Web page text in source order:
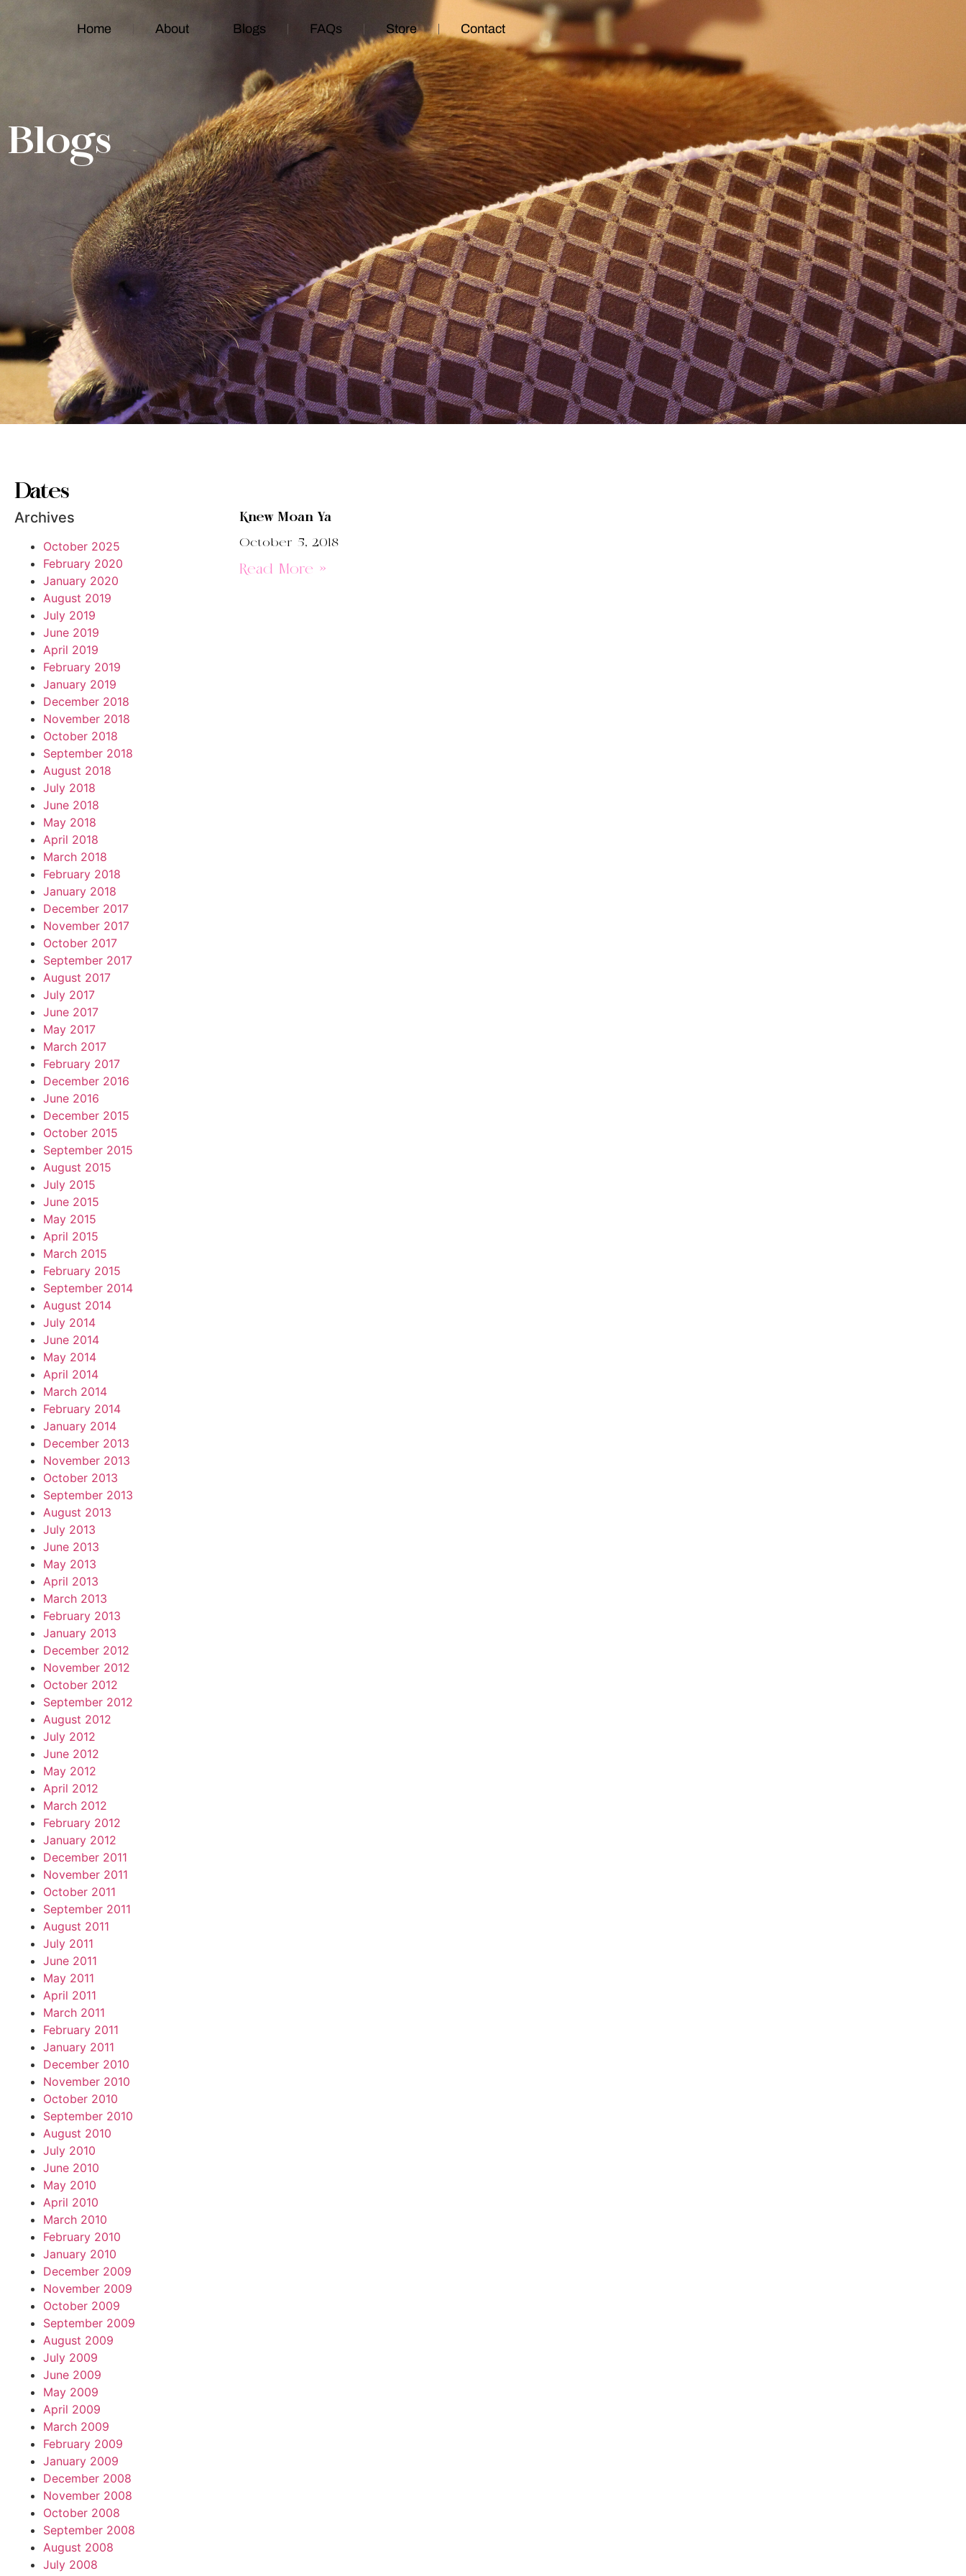
Home About Blogs FAQs Store Contact
Blogs
Dates
Archives
October 2025
February 2020
January 2020
August 2019
July 2019
June 2019
April 2019
February 2019
January 2019
December 2018
November 2018
October 2018
September 2018
August 2018
July 2018
June 2018
May 2018
April 2018
March 2018
February 2018
January 2018
December 2017
November 2017
October 2017
September 2017
August 2017
July 2017
June 2017
May 2017
March 2017
February 2017
December 2016
June 2016
December 2015
October 2015
September 2015
August 2015
July 2015
June 2015
May 2015
April 2015
March 2015
February 2015
September 2014
August 2014
July 2014
June 2014
May 2014
April 2014
March 2014
February 2014
January 2014
December 2013
November 2013
October 2013
September 2013
August 2013
July 2013
June 2013
May 2013
April 2013
March 2013
February 2013
January 2013
December 2012
November 2012
October 2012
September 2012
August 2012
July 2012
June 2012
May 2012
April 2012
March 2012
February 2012
January 2012
December 2011
November 2011
October 2011
September 2011
August 2011
July 2011
June 2011
May 2011
April 2011
March 2011
February 2011
January 2011
December 2010
November 2010
October 2010
September 2010
August 2010
July 2010
June 2010
May 2010
April 2010
March 2010
February 2010
January 2010
December 2009
November 2009
October 2009
September 2009
August 2009
July 2009
June 2009
May 2009
April 2009
March 2009
February 2009
January 2009
December 2008
November 2008
October 2008
September 2008
August 2008
July 2008
Knew Moan Ya
October 5, 2018
Read More »